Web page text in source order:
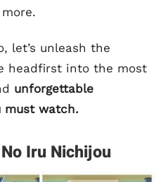
let’s unleash the
headfirst into the most
unforgettable
must watch.
Iru Nichijou